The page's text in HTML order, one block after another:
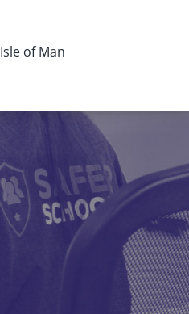
Isle of Man